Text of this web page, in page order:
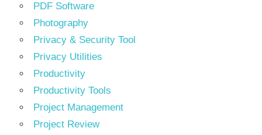
PDF Software
Photography
Privacy & Security Tool
Privacy Utilities
Productivity
Productivity Tools
Project Management
Project Review